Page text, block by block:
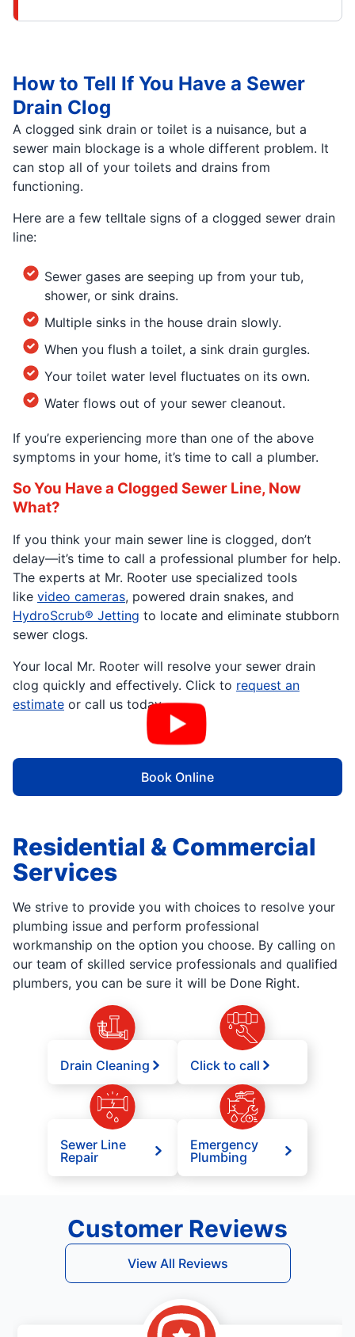
How to Tell If You Have a Sewer
Drain Clog
A clogged sink drain or toilet is a nuisance, but a
sewer main blockage is a whole different problem. It
can stop all of your toilets and drains from
functioning.
Here are a few telltale signs of a clogged sewer drain
line:
Sewer gases are seeping up from your tub,
shower, or sink drains.
Multiple sinks in the house drain slowly.
When you flush a toilet, a sink drain gurgles.
Your toilet water level fluctuates on its own.
Water flows out of your sewer cleanout.
If you’re experiencing more than one of the above
symptoms in your home, it’s time to call a plumber.
So You Have a Clogged Sewer Line, Now
What?
If you think your main sewer line is clogged, don’t
delay—it’s time to call a professional plumber for help.
The experts at Mr. Rooter use specialized tools
like video cameras, powered drain snakes, and
HydroScrub® Jetting to locate and eliminate stubborn
sewer clogs.
Your local Mr. Rooter will resolve your sewer drain
clog quickly and effectively. Click to request an
estimate or call us today.
Book Online
Residential & Commercial
Services
We strive to provide you with choices to resolve your
plumbing issue and perform professional
workmanship on the option you choose. By calling on
our team of skilled service professionals and qualified
plumbers, you can be sure it will be Done Right.
Drain Cleaning Click to call
Sewer Line
Repair
Emergency
Plumbing
Customer Reviews
View All Reviews